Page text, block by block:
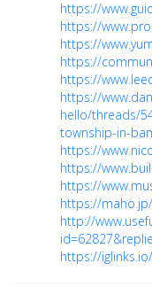
https://
https://
https://
https://
https://
https://
hello/threads/
township-in-
https://
https://
https://
https://
http://
https://